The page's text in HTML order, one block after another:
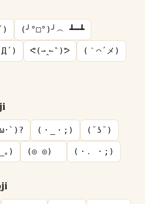
(╯°□°)╯︵ ┻━┻
ᕙ(⇀‸↼‶)ᕗ (｀⌒´メ)
･`)? (・_・;) (¯ʖ¯)
｡) (◎ ◎)ゞ (・․ ・;)